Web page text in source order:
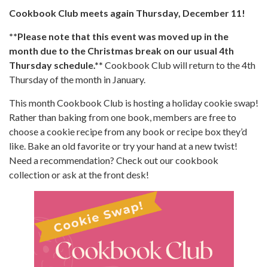
Cookbook Club meets again Thursday, December 11!
**Please note that this event was moved up in the
month due to the Christmas break on our usual 4th
Thursday schedule.** Cookbook Club will return to the 4th
Thursday of the month in January.
This month Cookbook Club is hosting a holiday cookie swap!
Rather than baking from one book, members are free to
choose a cookie recipe from any book or recipe box they’d
like. Bake an old favorite or try your hand at a new twist!
Need a recommendation? Check out our cookbook
collection or ask at the front desk!